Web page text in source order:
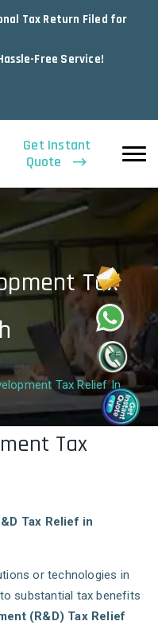
Tax Return Filed for
Free Service!
Get Instant
Quote
Tax
Tax Relief In
Tax
Tax Relief in
or technologies in
substantial tax benefits
(R&D) Tax Relief